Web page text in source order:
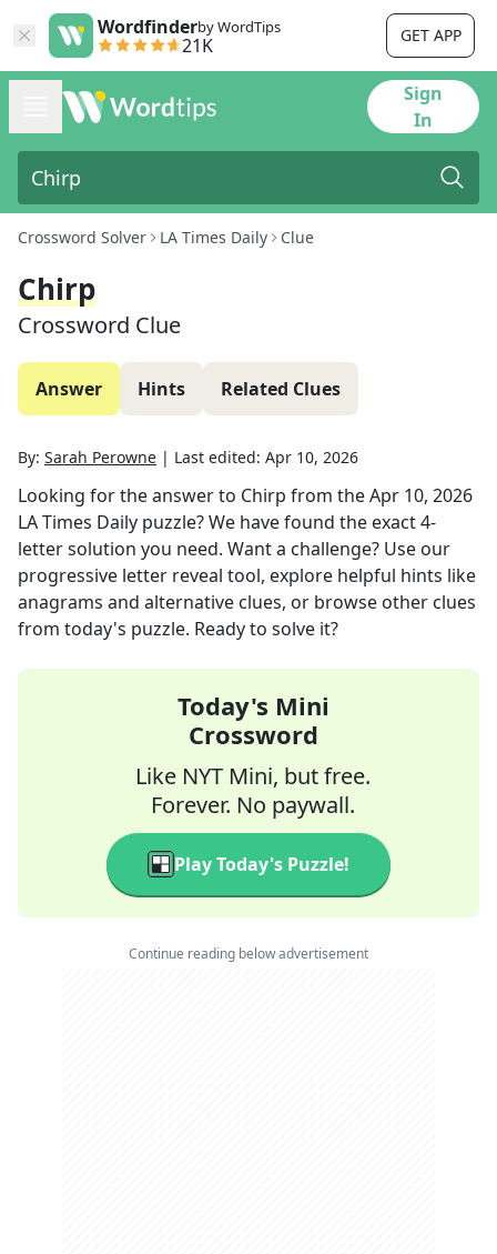
Wordfinderby WordTips
21K GET APP
Sign
In
Crossword Solver LA Times Daily Clue
Chirp
Crossword Clue
Answer Hints Related Clues
By: Sarah Perowne | Last edited: Apr 10, 2026
Looking for the answer to Chirp from theApr 10, 2026
LA Times Daily puzzle? We have found the exact4-
letter solution you need. Want a challenge? Use our
progressive letter reveal tool, explore helpful hints like
anagrams and alternative clues, or browse other clues
from today's puzzle. Ready to solve it?
Today's Mini
Crossword
Like NYT Mini, but free.
Forever. No paywall.
Play Today's Puzzle!
Continue reading below advertisement